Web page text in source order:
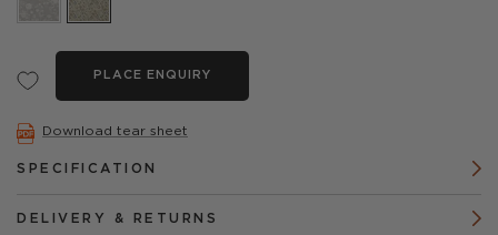
PLACE ENQUIRY
Download tear sheet
SPECIFICATION
DELIVERY & RETURNS